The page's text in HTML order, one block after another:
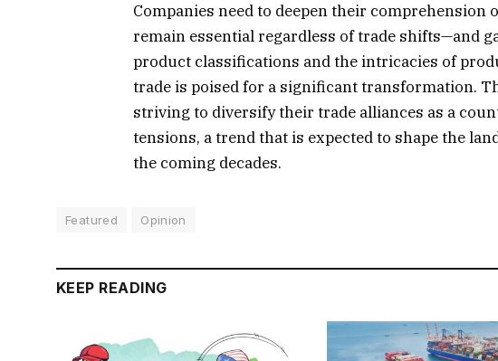
Companies need to deepen their comprehension
remain essential regardless of trade shifts—and
product classifications and the intricacies of
trade is poised for a significant transformation.
striving to diversify their trade alliances as a
tensions, a trend that is expected to shape the
the coming decades.
Featured Opinion
KEEP READING